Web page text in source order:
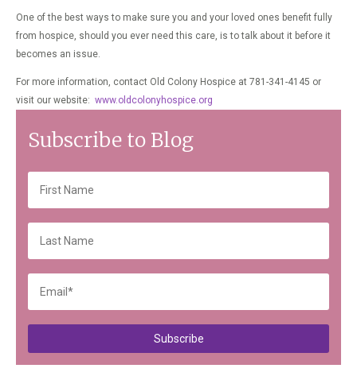
One of the best ways to make sure you and your loved ones benefit fully
from hospice, should you ever need this care, is to talk about it before it
becomes an issue.
For more information, contact Old Colony Hospice at 781-341-4145 or
visit our website: www.oldcolonyhospice.org
Subscribe to Blog